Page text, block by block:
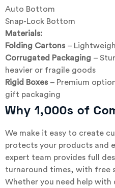
Auto Bottom
Snap-Lock Bottom
Materials:
Folding Cartons –
Corrugated Packaging –
heavier or fragile goods
Rigid Boxes – Premium
gift packaging
Why 1,000s of
We make it easy to create
protects your products and
expert team provides full
turnaround times, with free
Whether you need help